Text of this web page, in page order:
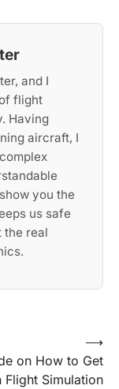
and I
flight
Having
aircraft, I
you the
us safe
the real
on How to Get
Flight Simulation
⟶